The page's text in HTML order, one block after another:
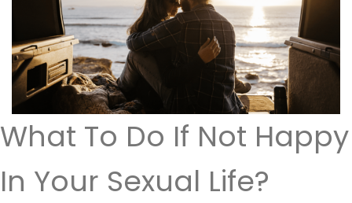
What To Do If Not Happy
In Your Sexual Life?